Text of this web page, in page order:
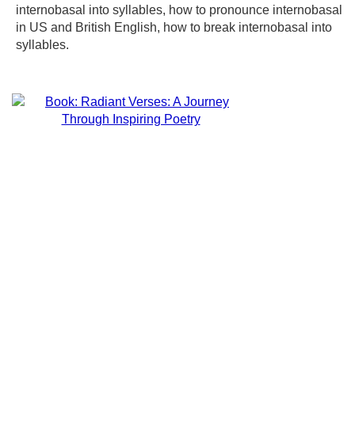
internobasal into syllables, how to pronounce internobasal
in US and British English, how to break internobasal into
syllables.